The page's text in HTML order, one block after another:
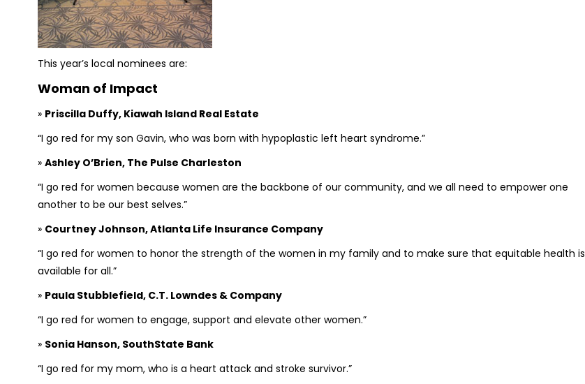
This year’s local nominees are:
Woman of Impact
» Priscilla Duffy, Kiawah Island Real Estate
“I go red for my son Gavin, who was born with hypoplastic left heart syndrome.”
» Ashley O’Brien, The Pulse Charleston
“I go red for women because women are the backbone of our community, and we all need to empower one
another to be our best selves.”
» Courtney Johnson, Atlanta Life Insurance Company
“I go red for women to honor the strength of the women in my family and to make sure that equitable health is
available for all.”
» Paula Stubblefield, C.T. Lowndes & Company
“I go red for women to engage, support and elevate other women.”
» Sonia Hanson, SouthState Bank
“I go red for my mom, who is a heart attack and stroke survivor.”